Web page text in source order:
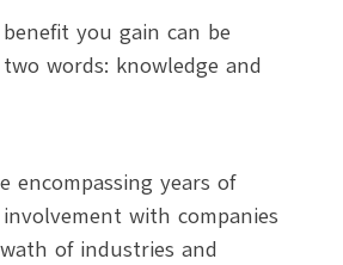
you gain can be
words: knowledge and
encompassing years of
with companies
of industries and